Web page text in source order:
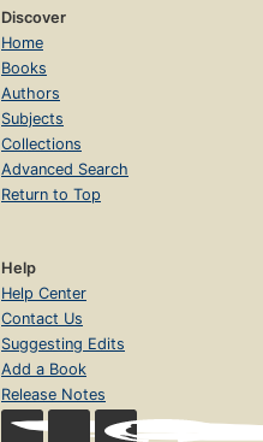
Discover
Home
Books
Authors
Subjects
Collections
Advanced Search
Return to Top
Help
Help Center
Contact Us
Suggesting Edits
Add a Book
Release Notes